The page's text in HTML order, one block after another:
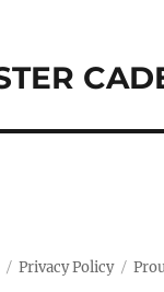
Privacy Policy